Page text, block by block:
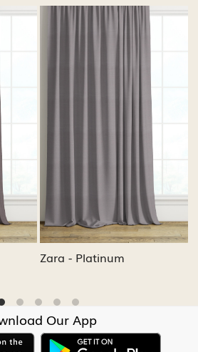
Loading...
Zara - Cement
Our App